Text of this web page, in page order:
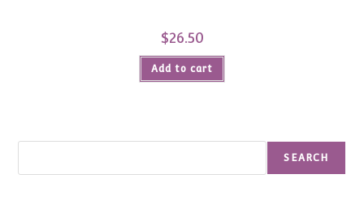
$26.50
Add to cart
SEARCH